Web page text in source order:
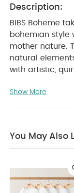
Description:
BIBS Boheme
bohemian style
mother nature.
natural
with artistic,
BIBS Boheme
the correct
New round
Latex You May
Show More
You May Also